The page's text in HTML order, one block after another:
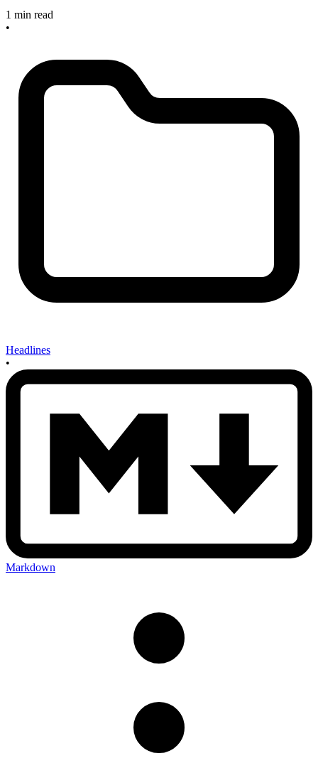
1 min read
•
Headlines
•
Markdown